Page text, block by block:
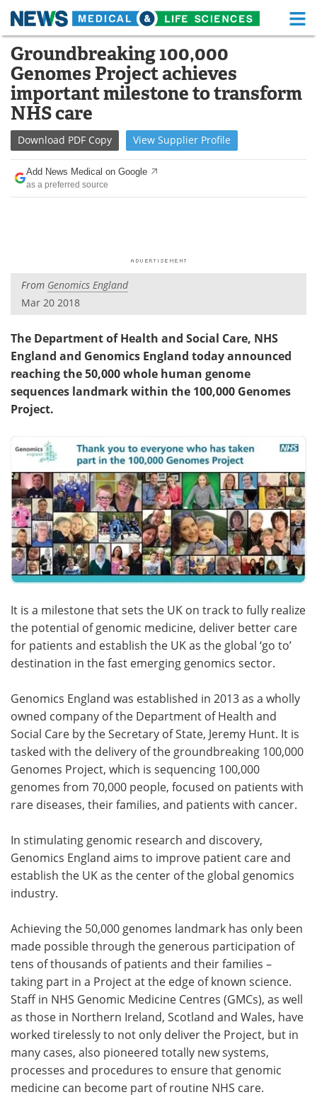
Skip
content
Medical Home Life Sciences Home
About Functional Food
News
Drugs Medical Devices
Interviews
Videos
Meet the Team Advertise
Search Become a Member
Groundbreaking 100,000
Genomes Project achieves
important milestone to transform
NHS care
Download PDF Copy View Supplier Profile
Add News Medical on Google
as a preferred source
From Genomics England
Mar 20 2018
The Department of Health and Social Care, NHS
England and Genomics England today announced
reaching the 50,000 whole human genome
sequences landmark within the 100,000 Genomes
Project.
It is a milestone that sets the UK on track to fully realize
the potential of genomic medicine, deliver better care
for patients and establish the UK as the global ‘go to’
destination in the fast emerging genomics sector.
Genomics England was established in 2013 as a wholly
owned company of the Department of Health and
Social Care by the Secretary of State, Jeremy Hunt. It is
tasked with the delivery of the groundbreaking 100,000
Genomes Project, which is sequencing 100,000
genomes from 70,000 people, focused on patients with
rare diseases, their families, and patients with cancer.
In stimulating genomic research and discovery,
Genomics England aims to improve patient care and
establish the UK as the center of the global genomics
industry.
Achieving the 50,000 genomes landmark has only been
made possible through the generous participation of
tens of thousands of patients and their families –
taking part in a Project at the edge of known science.
Staff in NHS Genomic Medicine Centres (GMCs), as well
as those in Northern Ireland, Scotland and Wales, have
worked tirelessly to not only deliver the Project, but in
many cases, also pioneered totally new systems,
processes and procedures to ensure that genomic
medicine can become part of routine NHS care.